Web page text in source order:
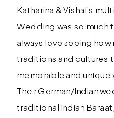
Katharina & Vishal’s
Wedding was so much
always love seeing
traditions and cultures
memorable and
Their German/Indian
traditional Indian